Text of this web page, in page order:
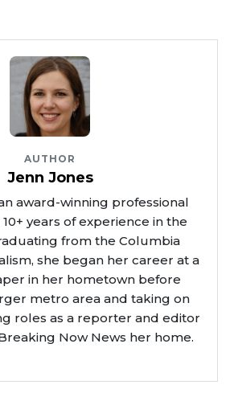
AUTHOR
Jenn Jones
award-winning professional
years of experience in the
from the Columbia
she began her career at a
in her hometown before
metro area and taking on
roles as a reporter and editor
Now News her home.